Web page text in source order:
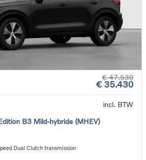
€ 47.530
€ 35.430
incl. BTW
B3 Mild-hybride (MHEV)
Dual Clutch transmission